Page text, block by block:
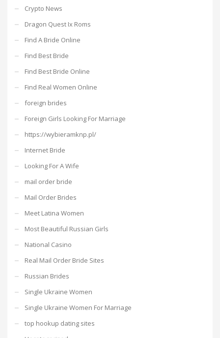
Crypto News
Dragon Quest Ix Roms
Find A Bride Online
Find Best Bride
Find Best Bride Online
Find Real Women Online
foreign brides
Foreign Girls Looking For Marriage
https://wybieramknp.pl/
Internet Bride
Looking For A Wife
mail order bride
Mail Order Brides
Meet Latina Women
Most Beautiful Russian Girls
National Casino
Real Mail Order Bride Sites
Russian Brides
Single Ukraine Women
Single Ukraine Women For Marriage
top hookup dating sites